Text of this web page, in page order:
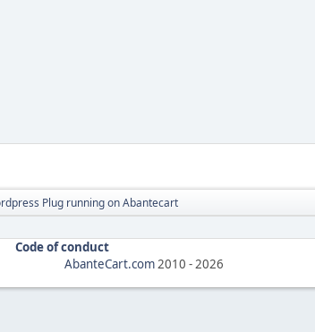
Plug running on Abantecart
Code of conduct
AbanteCart.com 2010 - 2026